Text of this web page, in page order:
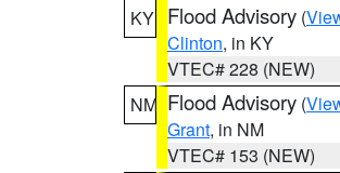
KY Flood Advisory (
Clinton, in KY
VTEC# 228 (NEW)
NM Flood Advisory (
Grant, in NM
VTEC# 153 (NEW)